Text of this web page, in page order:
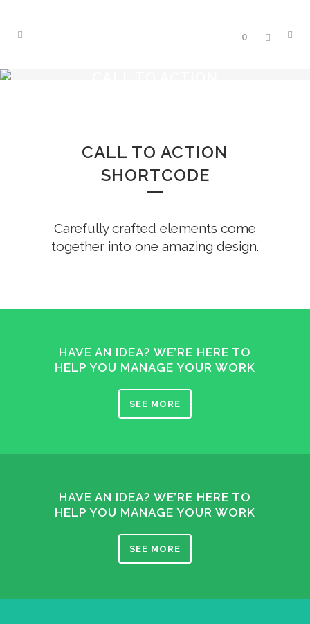
0
CALL TO ACTION
SHORTCODE
Carefully crafted elements come
together into one amazing design.
HAVE AN IDEA? WE’RE HERE TO
HELP YOU MANAGE YOUR WORK
SEE MORE
HAVE AN IDEA? WE’RE HERE TO
HELP YOU MANAGE YOUR WORK
SEE MORE